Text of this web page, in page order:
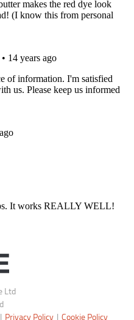
Privacy Policy|Cookie Policy